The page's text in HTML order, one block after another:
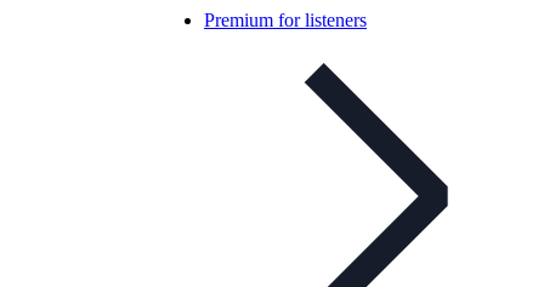
Premium for listeners